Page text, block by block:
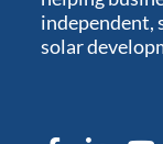
independent,
solar